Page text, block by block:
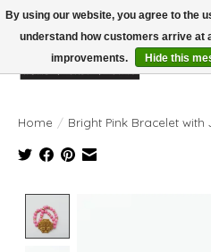
Home / Bright Pink Bracelet with
By using our website, you agree to the
understand how customers arrive at
improvements.
Hide this